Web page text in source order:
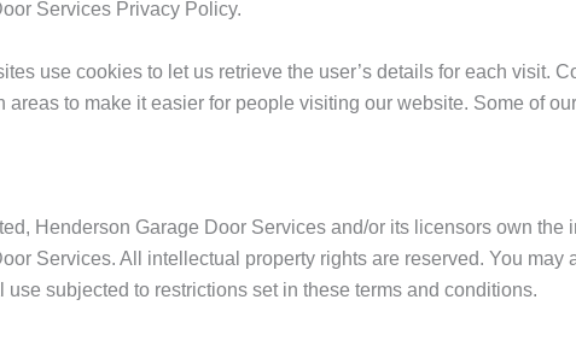
Services Privacy Policy.
use cookies to let us retrieve the user’s details for each visit.
areas to make it easier for people visiting our website. Some of
Henderson Garage Door Services and/or its licensors own the
Services. All intellectual property rights are reserved. You
use subjected to restrictions set in these terms and conditions.